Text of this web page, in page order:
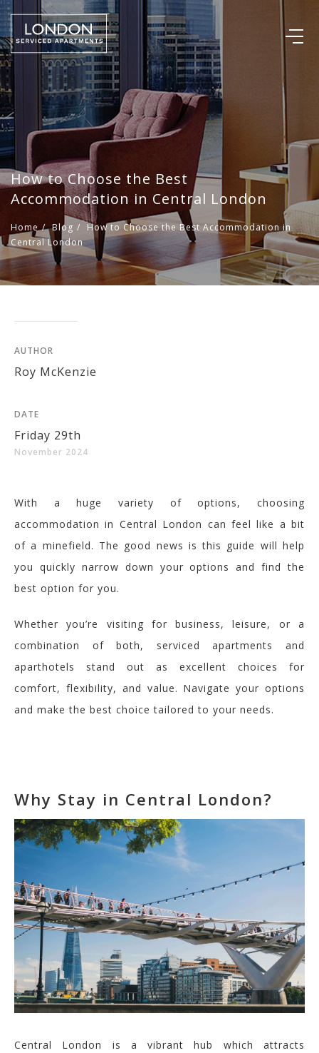
How to Choose the Best
Accommodation in Central London
Home / Blog /
How to Choose the Best Accommodation in
Central London
AUTHOR
Roy McKenzie
DATE
Friday 29th
November 2024
With a huge variety of options, choosing
accommodation in Central London can feel like a bit
of a minefield. The good news is this guide will help
you quickly narrow down your options and find the
best option for you.
Whether you’re visiting for business, leisure, or a
combination of both, serviced apartments and
aparthotels stand out as excellent choices for
comfort, flexibility, and value. Navigate your options
and make the best choice tailored to your needs.
Why Stay in Central London?
Central London is a vibrant hub which attracts